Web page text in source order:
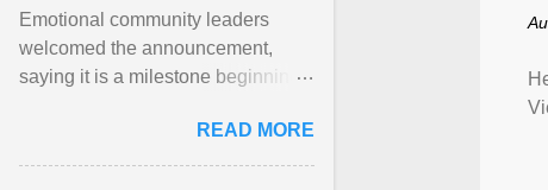
Emotional community leaders
welcomed the announcement,
saying it is a milestone beginning
in South Australia. View article...
READ MORE